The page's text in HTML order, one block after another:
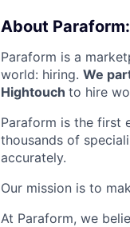
About Paraform:
Paraform is a
world: hiring. We
Hightouch to hire
Paraform is the first
thousands of
accurately.
Our mission is to
At Paraform, we